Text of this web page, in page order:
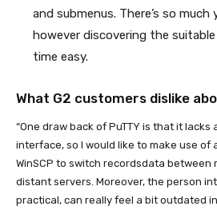
and submenus. There’s so much
however discovering the
time easy.
What G2 customers dislike
“One draw back of PuTTY is that it lacks
interface, so I would like to make use of
WinSCP to switch recordsdata between
distant servers. Moreover, the person
practical, can really feel a bit outdated